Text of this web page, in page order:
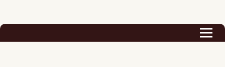
Career